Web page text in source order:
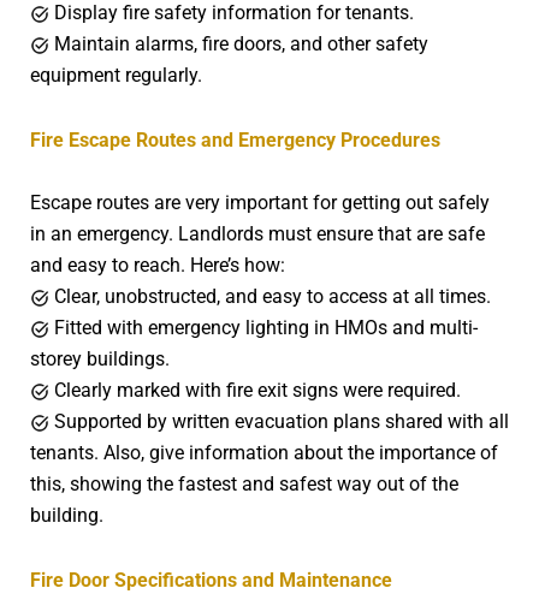
Display fire safety information for tenants.
Maintain alarms, fire doors, and other safety
equipment regularly.
Fire Escape Routes and Emergency Procedures
Escape routes are very important for getting out safely
in an emergency. Landlords must ensure that are safe
and easy to reach. Here’s how:
Clear, unobstructed, and easy to access at all times.
Fitted with emergency lighting in HMOs and multi-
storey buildings.
Clearly marked with fire exit signs were required.
Supported by written evacuation plans shared with all
tenants. Also, give information about the importance of
this, showing the fastest and safest way out of the
building.
Fire Door Specifications and Maintenance